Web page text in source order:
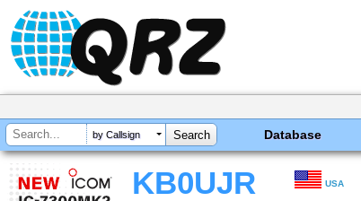
by Callsign Database
KB0UJR USA